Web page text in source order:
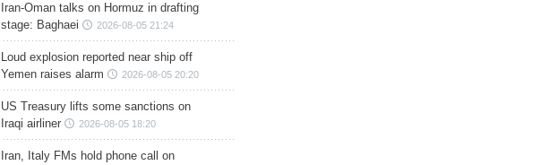
Iran-Oman talks on Hormuz in drafting
stage: Baghaei
2026-08-05 21:24
Loud explosion reported near ship off
Yemen raises alarm
2026-08-05 20:20
US Treasury lifts some sanctions on
Iraqi airliner
2026-08-05 18:20
Iran, Italy FMs hold phone call on